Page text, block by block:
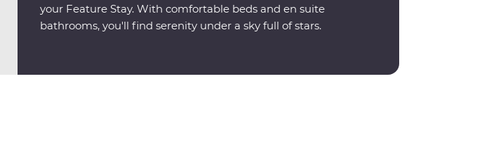
your Feature Stay. With comfortable beds and en suite
bathrooms, you'll find serenity under a sky full of stars.